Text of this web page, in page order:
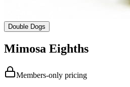
Double Dogs
Mimosa Eighths
Members-only pricing